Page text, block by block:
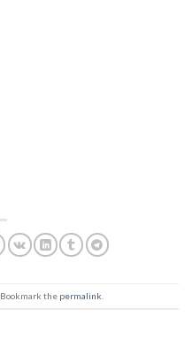
. Bookmark the permalink